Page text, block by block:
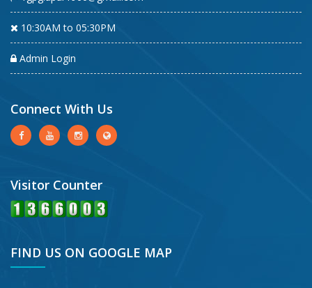
10:30AM to 05:30PM
Admin Login
Connect With Us
Visitor Counter
FIND US ON GOOGLE MAP